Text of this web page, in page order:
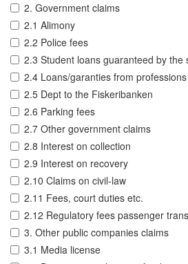
2. Government claims
2.1 Alimony
2.2 Police fees
2.3 Student loans guaranteed by the
2.4 Loans/garanties from professions
2.5 Dept to the Fiskeribanken
2.6 Parking fees
2.7 Other government claims
2.8 Interest on collection
2.9 Interest on recovery
2.10 Claims on civil-law
2.11 Fees, court duties etc.
2.12 Regulatory fees passenger
3. Other public companies claims
3.1 Media license